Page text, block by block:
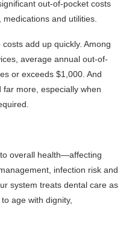
out-of-pocket costs
and utilities.
add up quickly. Among
average annual out-of-
or exceeds $1,000. And
more, especially when
overall health—affecting
infection risk and
system treats dental care as
age with dignity,